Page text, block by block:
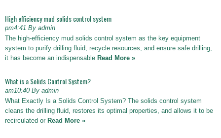
High efficiency mud solids control system
pm4:41 By admin
The high-efficiency mud solids control system as the key equipment
system to purify drilling fluid, recycle resources, and ensure safe drilling,
it has become an indispensable Read More »
What is a Solids Control System?
am10:40 By admin
What Exactly Is a Solids Control System? The solids control system
cleans the drilling fluid, restores its optimal properties, and allows it to be
recirculated or Read More »